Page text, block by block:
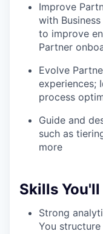
Improve
with
to improve
Partner
Evolve
experiences;
process
Guide and
such as
more
Skills
Strong
You